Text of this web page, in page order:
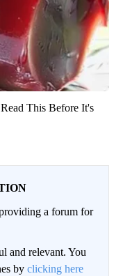
This Before It's
a forum for
and relevant. You
by clicking here